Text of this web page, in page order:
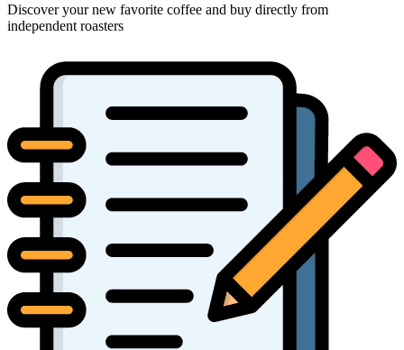
Discover your new favorite coffee and buy directly from
independent roasters